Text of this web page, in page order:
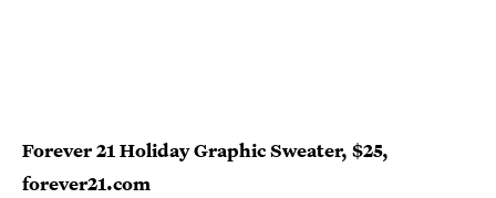
Forever 21 Holiday Graphic Sweater, $25,
forever21.com